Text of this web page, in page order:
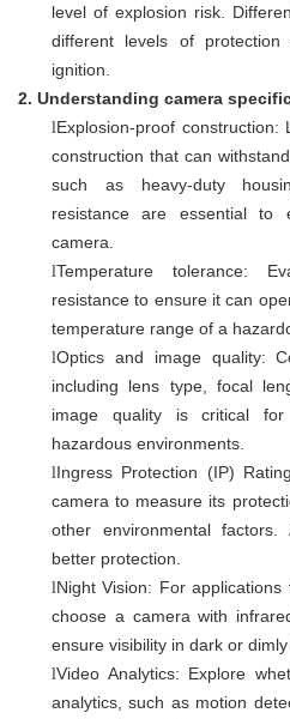
level of explosion risk.
different levels of
ignition.
2. Understanding camera
lExplosion-proof
construction that can
such as heavy-duty
resistance are essential to
camera.
lTemperature tolerance:
resistance to ensure it can
temperature range of a
lOptics and image quality:
including lens type, focal
image quality is critical
hazardous environments.
lIngress Protection (IP)
camera to measure its
other environmental
better protection.
lNight Vision: For
choose a camera with
ensure visibility in dark or dimly
lVideo Analytics: Explore
analytics, such as motion